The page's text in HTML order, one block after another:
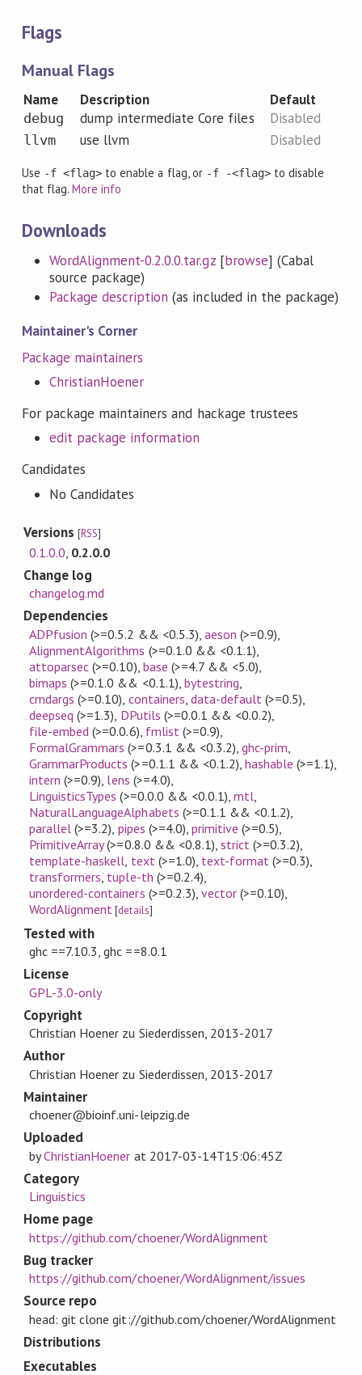
Flags
Manual Flags
Name Description Default
debug dump intermediate Core files Disabled
llvm use llvm Disabled
Use -f <flag> to enable a flag, or -f -<flag>to disable
that flag.More info
Downloads
WordAlignment-0.2.0.0.tar.gz[browse] (Cabal
source package)
Package description (as included in the package)
Maintainer's Corner
Package maintainers
ChristianHoener
For package maintainers and hackage trustees
edit package information
Candidates
No Candidates
Versions[RSS]
0.1.0.0 0.2.0.0
Change log
changelog.md
Dependencies
ADPfusion (>=0.5.2 && <0.5.3) aeson (>=0.9)
AlignmentAlgorithms (>=0.1.0 && <0.1.1)
attoparsec (>=0.10) base (>=4.7 && <5.0)
bimaps (>=0.1.0 && <0.1.1) bytestring
cmdargs (>=0.10) containers data-default (>=0.5)
deepseq (>=1.3) DPutils (>=0.0.1 && <0.0.2)
file-embed (>=0.0.6) fmlist (>=0.9)
FormalGrammars (>=0.3.1 && <0.3.2) ghc-prim
GrammarProducts (>=0.1.1 && <0.1.2) hashable (>=1.1)
intern (>=0.9) lens (>=4.0)
LinguisticsTypes (>=0.0.0 && <0.0.1) mtl
NaturalLanguageAlphabets (>=0.1.1 && <0.1.2)
parallel (>=3.2) pipes (>=4.0) primitive (>=0.5)
PrimitiveArray(>=0.8.0 && <0.8.1) strict (>=0.3.2)
template-haskell text (>=1.0) text-format (>=0.3)
transformers tuple-th (>=0.2.4)
unordered-containers (>=0.2.3) vector (>=0.10)
WordAlignment [details]
Tested with
ghc ==7.10.3, ghc ==8.0.1
License
GPL-3.0-only
Copyright
Christian Hoener zu Siederdissen, 2013-2017
Author
Christian Hoener zu Siederdissen, 2013-2017
Maintainer
choener@bioinf.uni-leipzig.de
Uploaded
byChristianHoener at 2017-03-14T15:06:45Z
Category
Linguistics
Home page
https://github.com/choener/WordAlignment
Bug tracker
https://github.com/choener/WordAlignment/issues
Source repo
head: git clone git://github.com/choener/WordAlignment
Distributions
Executables